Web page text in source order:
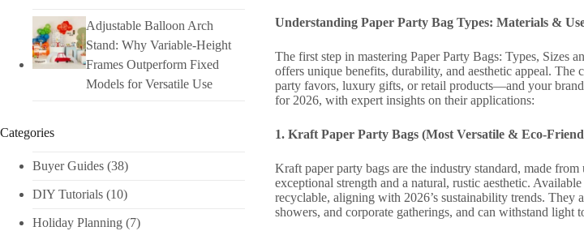
Understanding Paper Party Bag Types: Materials &
The first step in mastering Paper Party Bags: Types, Sizes
offers unique benefits, durability, and aesthetic appeal.
party favors, luxury gifts, or retail products—and your
for 2026, with expert insights on their applications:
1. Kraft Paper Party Bags (Most Versatile & Eco-
Kraft paper party bags are the industry standard, made
exceptional strength and a natural, rustic aesthetic.
recyclable, aligning with 2026’s sustainability trends.
showers, and corporate gatherings, and can withstand light
Adjustable Balloon Arch
Stand: Why Variable-Height
Frames Outperform Fixed
Models for Versatile Use
Categories
Buyer Guides (38)
DIY Tutorials​ (10)
Holiday Planning​ (7)